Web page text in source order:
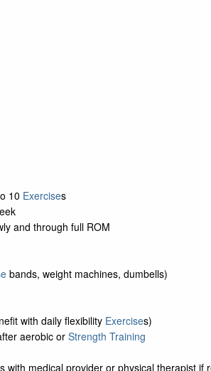
10 Exercises
and through full ROM
bands, weight machines, dumbells)
with daily flexibility Exercises)
aerobic orStrength Training
with medical provider or physical therapist if